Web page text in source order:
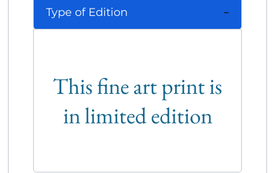
Type of Edition
This fine art print is
in limited edition